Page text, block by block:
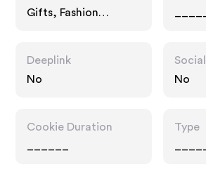
Gifts, Fashion
Deeplink
No
No
Cookie Duration
Type